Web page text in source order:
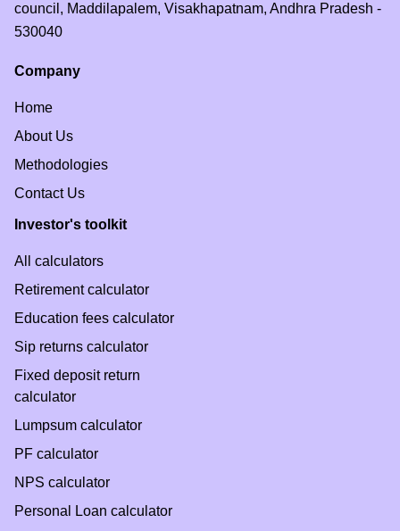
council, Maddilapalem, Visakhapatnam, Andhra Pradesh -
530040
Company
Home
About Us
Methodologies
Contact Us
Investor's toolkit
All calculators
Retirement calculator
Education fees calculator
Sip returns calculator
Fixed deposit return
calculator
Lumpsum calculator
PF calculator
NPS calculator
Personal Loan calculator